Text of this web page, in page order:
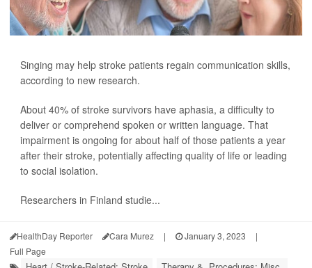
Singing may help stroke patients regain communication skills,
according to new research.
About 40% of stroke survivors have aphasia, a difficulty to
deliver or comprehend spoken or written language. That
impairment is ongoing for about half of those patients a year
after their stroke, potentially affecting quality of life or leading
to social isolation.
Researchers in Finland studie...
HealthDay Reporter Cara Murez | January 3, 2023
|
Full Page